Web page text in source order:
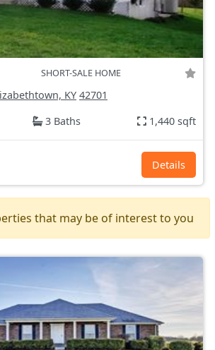
SHORT-SALE HOME
KY 42701
3 Baths 1,440 sqft
Details
that may be of interest to you